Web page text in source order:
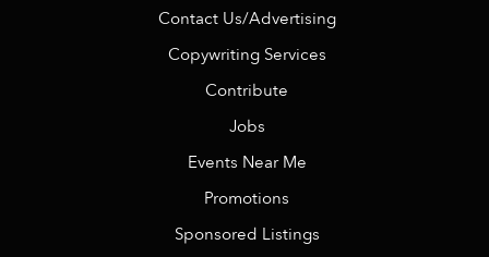
Contact Us/Advertising
Copywriting Services
Contribute
Jobs
Events Near Me
Promotions
Sponsored Listings